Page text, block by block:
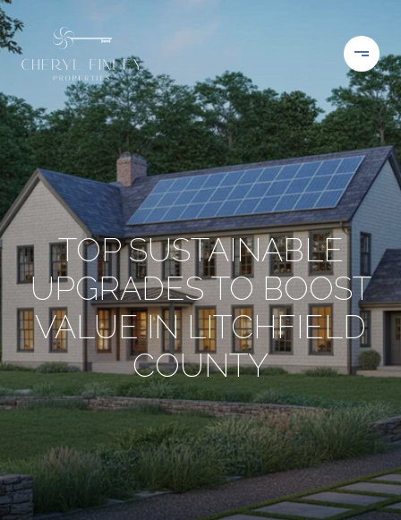
TOP SUSTAINABLE
UPGRADES TO BOOST
VALUE IN LITCHFIELD
COUNTY